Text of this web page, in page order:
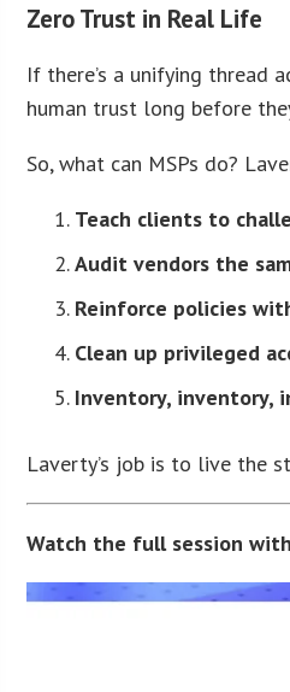
Zero Trust in Real Life
If there’s a unifying thread
human trust long before
So, what can MSPs do?
Teach clients to
Audit vendors the
Reinforce policies
Clean up privileged
Inventory, inventory,
Laverty’s job is to live the
Watch the full session